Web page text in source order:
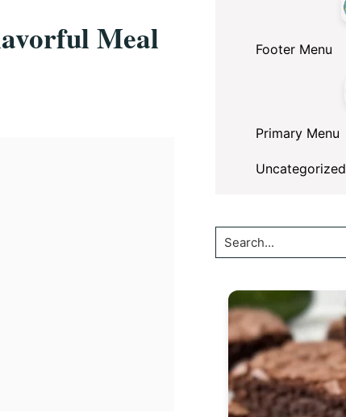
Meal Footer Menu
Primary Menu
Uncategorized
Search...